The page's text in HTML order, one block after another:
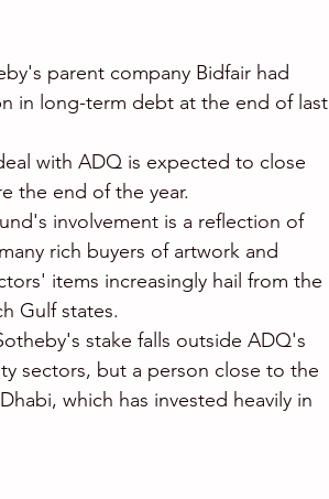
parent company Bidfair had
in long-term debt at the end of last
with ADQ is expected to close
the end of the year.
involvement is a reflection of
rich buyers of artwork and
items increasingly hail from the
Gulf states.
stake falls outside ADQ's
sectors, but a person close to the
which has invested heavily in